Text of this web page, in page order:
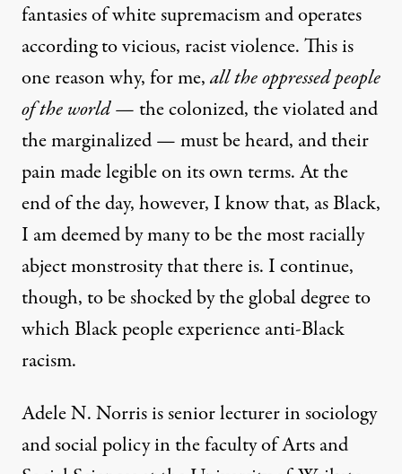
fantasies of white supremacism and operates
according to vicious, racist violence. This is
one reason why, for me,all the oppressed people
of the world — the colonized, the violated and
the marginalized — must be heard, and their
pain made legible on its own terms. At the
end of the day, however, I know that, as Black,
I am deemed by many to be the most racially
abject monstrosity that there is. I continue,
though, to be shocked by the global degree to
which Black people experience anti-Black
racism.
Adele N. Norris is senior lecturer in sociology
and social policy in the faculty of Arts and